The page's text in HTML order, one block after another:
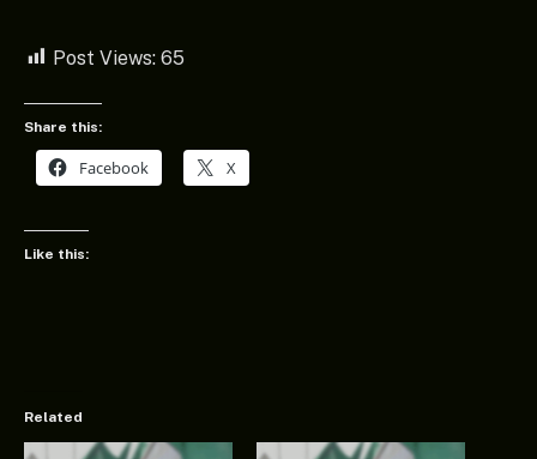
Post Views: 65
Share this:
Facebook X
Like this:
Related